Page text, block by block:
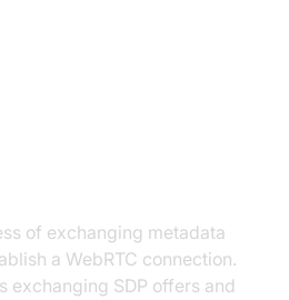
of exchanging metadata
a WebRTC connection.
exchanging SDP offers and